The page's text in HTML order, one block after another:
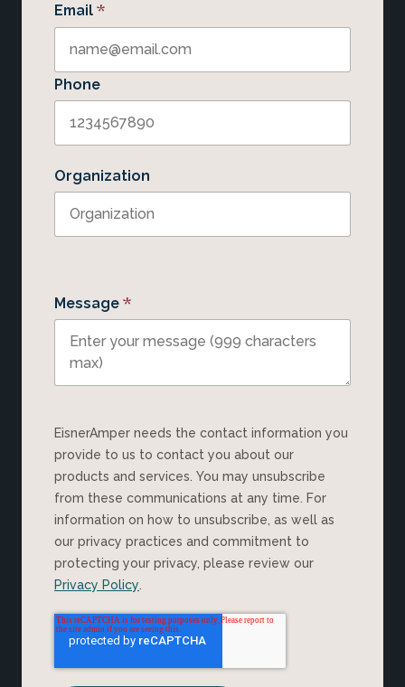
Email *
Phone
Organization
Message *
EisnerAmper needs the contact information you
provide to us to contact you about our
products and services. You may unsubscribe
from these communications at any time. For
information on how to unsubscribe, as well as
our privacy practices and commitment to
protecting your privacy, please review our
Privacy Policy